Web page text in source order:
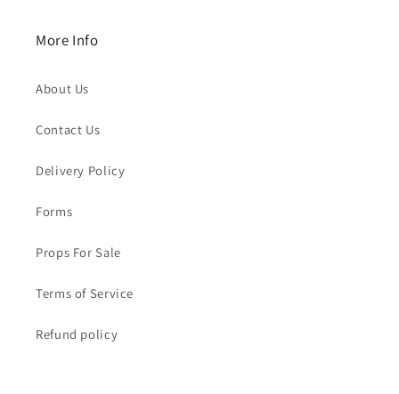
More Info
About Us
Contact Us
Delivery Policy
Forms
Props For Sale
Terms of Service
Refund policy